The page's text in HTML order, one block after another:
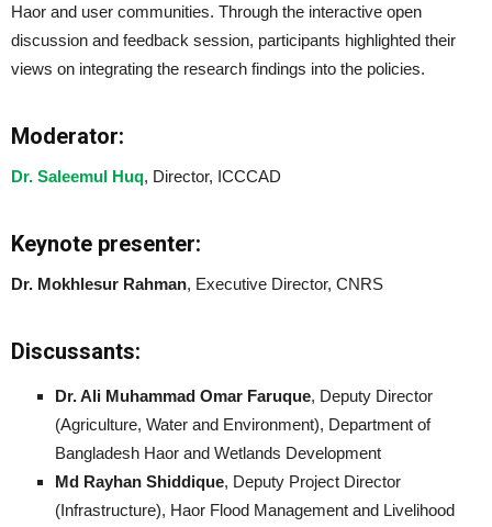
Haor and user communities. Through the interactive open
discussion and feedback session, participants highlighted their
views on integrating the research findings into the policies.
Moderator:
Dr. Saleemul Huq, Director, ICCCAD
Keynote presenter:
Dr. Mokhlesur Rahman, Executive Director, CNRS
Discussants:
Dr. Ali Muhammad Omar Faruque, Deputy Director
(Agriculture, Water and Environment), Department of
Bangladesh Haor and Wetlands Development
Md Rayhan Shiddique, Deputy Project Director
(Infrastructure), Haor Flood Management and Livelihood